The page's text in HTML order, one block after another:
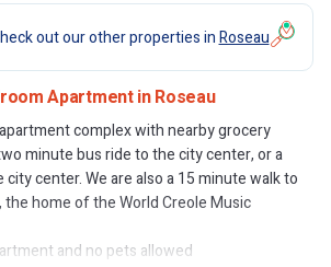
out our other properties inRoseau
Apartment in Roseau
complex with nearby grocery
minute bus ride to the city center, or a
center. We are also a 15 minute walk to
the home of the World Creole Music
and no pets allowed